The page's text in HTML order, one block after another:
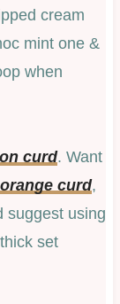
cream
mint one &
when
curd. Want
curd,
suggest using
set